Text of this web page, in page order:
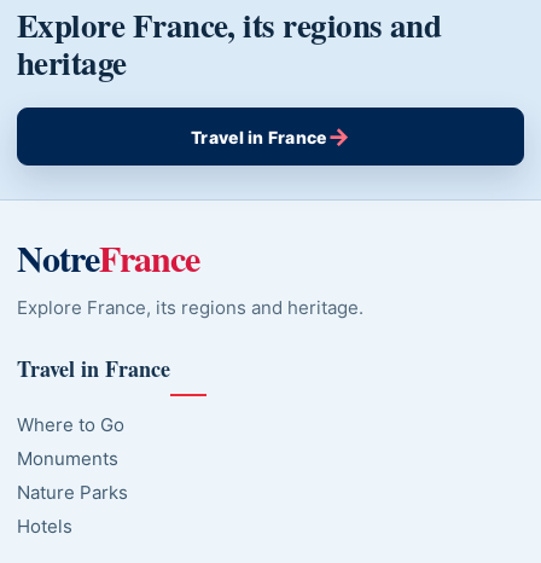
Explore France, its regions and
heritage
Travel in France→
NotreFrance
Explore France, its regions and heritage.
Travel in France
Where to Go
Monuments
Nature Parks
Hotels